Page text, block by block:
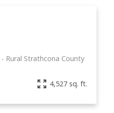
Rural Strathcona County
4,527 sq. ft.